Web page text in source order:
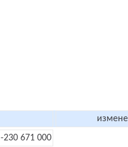
-230 671 000